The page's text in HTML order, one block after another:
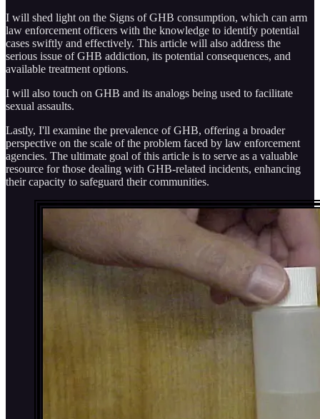
I will shed light on the Signs of GHB consumption, which can arm
law enforcement officers with the knowledge to identify potential
cases swiftly and effectively. This article will also address the
serious issue of GHB addiction, its potential consequences, and
available treatment options.
I will also touch on GHB and its analogs being used to facilitate
sexual assaults.
Lastly, I'll examine the prevalence of GHB, offering a broader
perspective on the scale of the problem faced by law enforcement
agencies. The ultimate goal of this article is to serve as a valuable
resource for those dealing with GHB-related incidents, enhancing
their capacity to safeguard their communities.